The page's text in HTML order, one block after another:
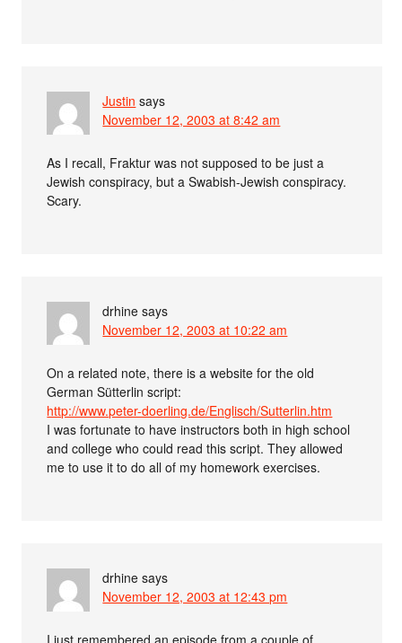
Justin says
November 12, 2003 at 8:42 am
As I recall, Fraktur was not supposed to be just a
Jewish conspiracy, but a Swabish-Jewish conspiracy.
Scary.
drhine says
November 12, 2003 at 10:22 am
On a related note, there is a website for the old
German Sütterlin script:
http://www.peter-doerling.de/Englisch/Sutterlin.htm
I was fortunate to have instructors both in high school
and college who could read this script. They allowed
me to use it to do all of my homework exercises.
drhine says
November 12, 2003 at 12:43 pm
I just remembered an episode from a couple of